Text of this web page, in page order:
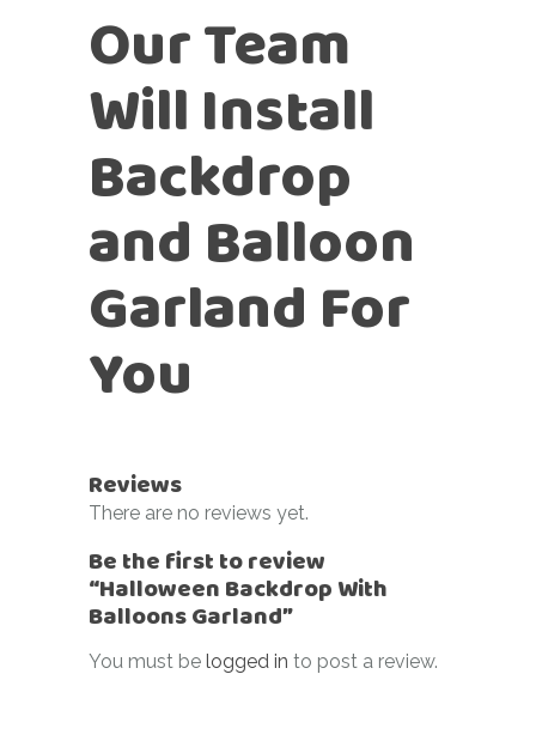
Our Team
Will Install
Backdrop
and Balloon
Garland For
You
Reviews
There are no reviews yet.
Be the first to review
“Halloween Backdrop With
Balloons Garland”
You must be logged in to post a review.